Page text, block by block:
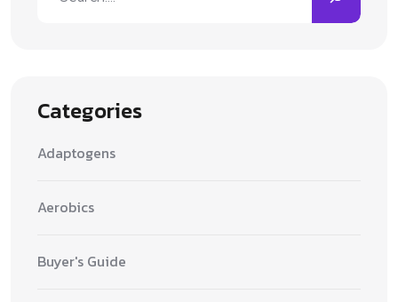
Categories
Adaptogens
Aerobics
Buyer's Guide